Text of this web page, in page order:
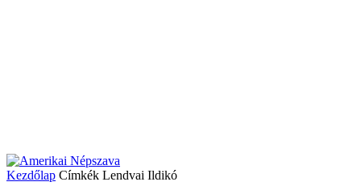
Kezdőlap Címkék Lendvai Ildikó